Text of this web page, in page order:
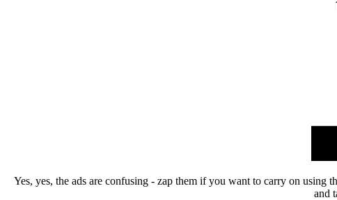
Yes, yes, the ads are confusing - zap them if you want to carry on using
and